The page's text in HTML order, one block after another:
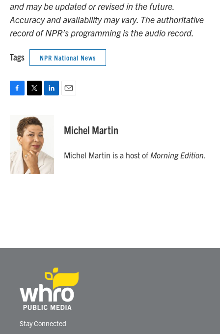
and may be updated or revised in the future.
Accuracy and availability may vary. The authoritative
record of NPR’s programming is the audio record.
Tags NPR National News
o
k
i
t
t
e
r
d
I
n
Michel Martin
Michel Martin is a host of Morning Edition.
Stay Connected